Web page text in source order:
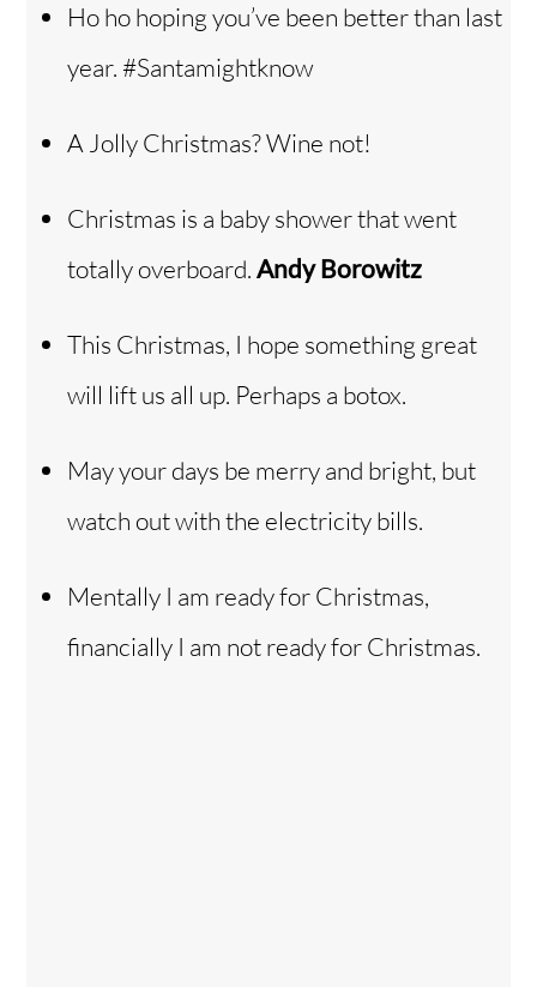
Ho ho hoping you’ve been better than last
year. #Santamightknow
A Jolly Christmas? Wine not!
Christmas is a baby shower that went
totally overboard. Andy Borowitz
This Christmas, I hope something great
will lift us all up. Perhaps a botox.
May your days be merry and bright, but
watch out with the electricity bills.
Mentally I am ready for Christmas,
financially I am not ready for Christmas.